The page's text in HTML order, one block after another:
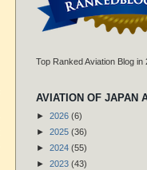
Top Ranked Aviation Blog in
AVIATION OF JAPAN
► 2026 (6)
► 2025 (36)
► 2024 (55)
► 2023 (43)